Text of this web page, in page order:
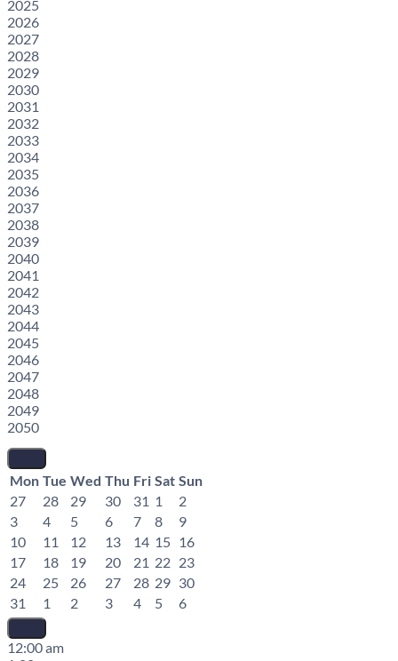
2025
2026
2027
2028
2029
2030
2031
2032
2033
2034
2035
2036
2037
2038
2039
2040
2041
2042
2043
2044
2045
2046
2047
2048
2049
2050
Mon Tue Wed Thu Fri Sat Sun
27
28 29 30 31 1
2
3
4 5 6 7 8
9
10
11 12 13 14 15 16
17
18 19 20 21 22 23
24
25 26 27 28 29 30
31
1 2 3 4 5 6
12:00 am